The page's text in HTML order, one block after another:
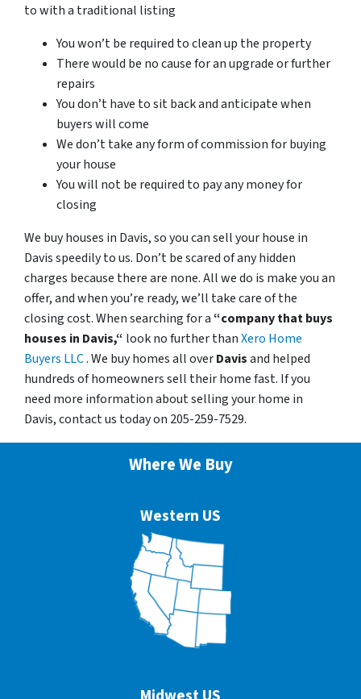
to with a traditional listing
You won’t be required to clean up the property
There would be no cause for an upgrade or further
repairs
You don’t have to sit back and anticipate when
buyers will come
We don’t take any form of commission for buying
your house
You will not be required to pay any money for
closing
We buy houses in Davis, so you can sell your house in
Davis speedily to us. Don’t be scared of any hidden
charges because there are none. All we do is make you an
offer, and when you’re ready, we’ll take care of the
closing cost. When searching for a“company that buys
houses in Davis,“ look no further thanXero Home
Buyers LLC. We buy homes all overDavisand helped
hundreds of homeowners sell their home fast. If you
need more information about selling your home in
Davis, contact us today on 205-259-7529.
Where We Buy
Western US